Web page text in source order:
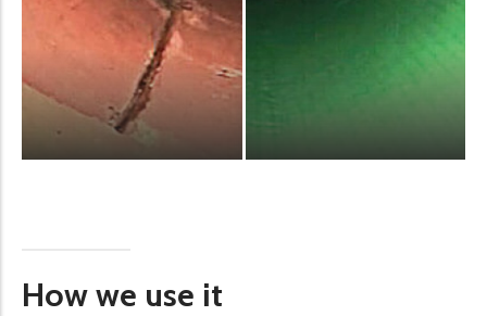
How we use it